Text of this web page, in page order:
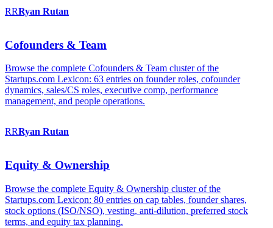
RRRyan Rutan
Cofounders & Team
Browse the complete Cofounders & Team cluster of the
Startups.com Lexicon: 63 entries on founder roles, cofounder
dynamics, sales/CS roles, executive comp, performance
management, and people operations.
RRRyan Rutan
Equity & Ownership
Browse the complete Equity & Ownership cluster of the
Startups.com Lexicon: 80 entries on cap tables, founder shares,
stock options (ISO/NSO), vesting, anti-dilution, preferred stock
terms, and equity tax planning.